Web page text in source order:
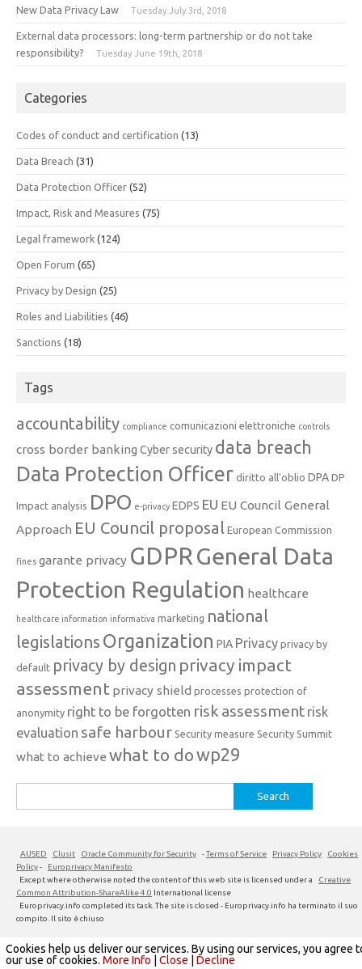
New Data Privacy Law
Tuesday July 3rd, 2018
External data processors: long-term partnership or do not take
responsibility?
Tuesday June 19th, 2018
Categories
Codes of conduct and certification (13)
Data Breach (31)
Data Protection Officer (52)
Impact, Risk and Measures (75)
Legal framework (124)
Open Forum (65)
Privacy by Design (25)
Roles and Liabilities (46)
Sanctions (18)
Tags
accountability compliance comunicazioni elettroniche controls
cross border banking Cyber security data breach
Data Protection Officer diritto all'oblio DPA DP
Impact analysis DPO e-privacy EDPS EU EU Council General
Approach EU Council proposal European Commission
fines garante privacy GDPRGeneral Data
Protection Regulation healthcare
healthcare information informativa marketing national
legislations Organization PIA Privacy privacy by
default privacy by design privacy impact
assessment privacy shield processes protection of
anonymity right to be forgotten risk assessment risk
evaluation safe harbour Security measure Security Summit
what to achieve what to dowp29
for:
AUSED Clusit Oracle Community for Security -Terms of Service Privacy Policy
Cookies
Policy-
Europrivacy Manifesto
Except where otherwise noted the content of this web site is licensed under a
Creative
Common Attribution-ShareAlike 4.0 International license
Europrivacy.info completed its task. The site is closed - Europrivacy.info ha terminato il suo
compito. Il sito è chiuso
Iconic OneTheme | Powered by Wordpress
Cookies help us deliver our services. By using our services, you agree
our use of cookies. More Info Close Decline